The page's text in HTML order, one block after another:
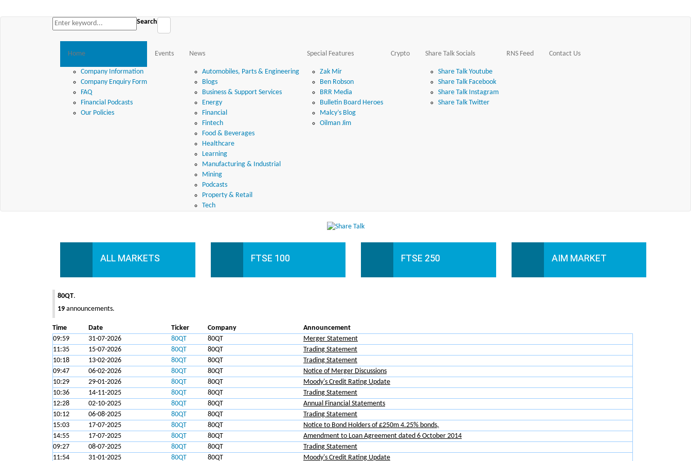
Search
Home
Company Information
Company Enquiry Form
FAQ
Financial Podcasts
Our Policies
Events News
Automobiles, Parts & Engineering
Blogs
Business & Support Services
Energy
Financial
Fintech
Food & Beverages
Healthcare
Learning
Manufacturing & Industrial
Mining
Podcasts
Property & Retail
Tech
Special Features
Zak Mir
Ben Robson
BRR Media
Bulletin Board Heroes
Malcy’s Blog
Oilman Jim
Crypto Share Talk Socials
Share Talk Youtube
Share Talk Facebook
Share Talk Instagram
Share Talk Twitter
RNS Feed Contact Us
ALL MARKETS FTSE 100 FTSE 250 AIM MARKET
80QT.
19 announcements.
Time Date Ticker Company
Announcement
09:59
31-07-2026 80QT 80QT
Merger Statement
11:35
15-07-2026 80QT 80QT
Trading Statement
10:18
13-02-2026 80QT 80QT
Trading Statement
09:47
06-02-2026 80QT 80QT
Notice of Merger Discussions
10:29
29-01-2026 80QT 80QT
Moody's Credit Rating Update
10:36
14-11-2025 80QT 80QT
Trading Statement
12:28
02-10-2025 80QT 80QT
Annual Financial Statements
10:12
06-08-2025 80QT 80QT
Trading Statement
15:03
17-07-2025 80QT 80QT
Notice to Bond Holders of £250m 4.25% bonds,
14:55
17-07-2025 80QT 80QT
Amendment to Loan Agreement dated 6 October 2014
09:27
08-07-2025 80QT 80QT
Trading Statement
11:54
31-01-2025 80QT 80QT Moody's Credit Rating Update